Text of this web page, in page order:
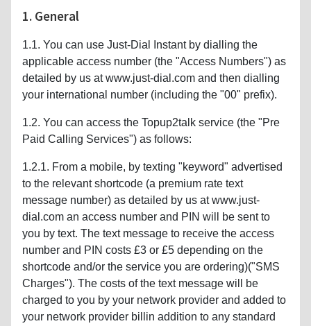
1. General
1.1. You can use Just-Dial Instant by dialling the
applicable access number (the "Access Numbers") as
detailed by us at www.just-dial.com and then dialling
your international number (including the "00" prefix).
1.2. You can access the Topup2talk service (the "Pre
Paid Calling Services") as follows:
1.2.1. From a mobile, by texting "keyword" advertised
to the relevant shortcode (a premium rate text
message number) as detailed by us at www.just-
dial.com an access number and PIN will be sent to
you by text. The text message to receive the access
number and PIN costs £3 or £5 depending on the
shortcode and/or the service you are ordering)("SMS
Charges"). The costs of the text message will be
charged to you by your network provider and added to
your network provider billin addition to any standard